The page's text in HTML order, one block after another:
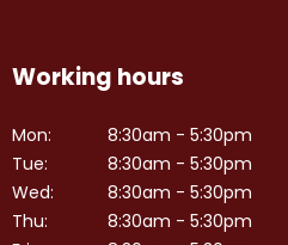
Working hours
Mon:
Tue:
Wed:
Thu:
8:30am - 5:30pm
8:30am - 5:30pm
8:30am - 5:30pm
8:30am - 5:30pm